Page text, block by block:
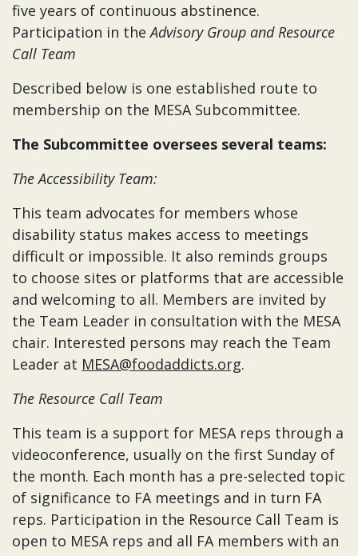
five years of continuous abstinence.
Participation in theAdvisory Group and Resource
Call Team
Described below is one established route to
membership on the MESA Subcommittee.
The Subcommittee oversees several teams:
The Accessibility Team:
This team advocates for members whose
disability status makes access to meetings
difficult or impossible. It also reminds groups
to choose sites or platforms that are accessible
and welcoming to all. Members are invited by
the Team Leader in consultation with the MESA
chair. Interested persons may reach the Team
Leader at MESA@foodaddicts.org.
The Resource Call Team
This team is a support for MESA reps through a
videoconference, usually on the first Sunday of
the month. Each month has a pre-selected topic
of significance to FA meetings and in turn FA
reps. Participation in the Resource Call Team is
open to MESA reps and all FA members with an